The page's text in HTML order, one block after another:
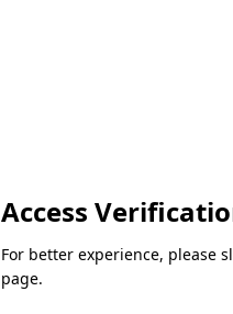
Access
For better experience, please
page.